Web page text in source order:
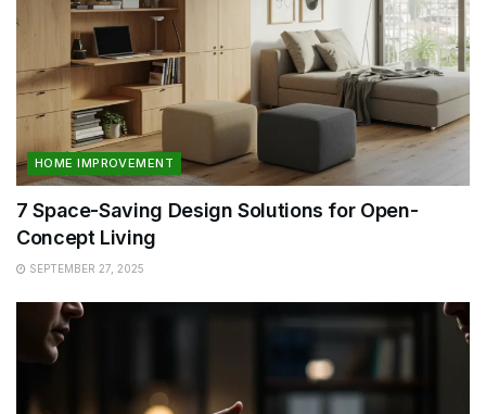
HOME IMPROVEMENT
7 Space-Saving Design Solutions for Open-
Concept Living
SEPTEMBER 27, 2025